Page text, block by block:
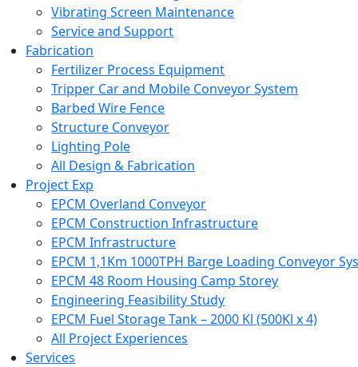
Vibrating Screen Maintenance
Service and Support
Fabrication
Fertilizer Process Equipment
Tripper Car and Mobile Conveyor System
Barbed Wire Fence
Structure Conveyor
Lighting Pole
All Design & Fabrication
Project Exp
EPCM Overland Conveyor
EPCM Construction Infrastructure
EPCM Infrastructure
EPCM 1,1Km 1000TPH Barge Loading Conveyor
EPCM 48 Room Housing Camp Storey
Engineering Feasibility Study
EPCM Fuel Storage Tank – 2000 Kl (500Kl x 4)
All Project Experiences
Services